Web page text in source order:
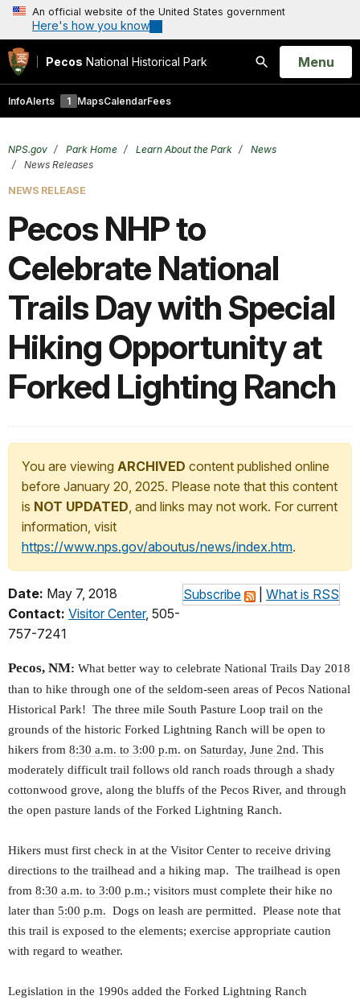
An official website of the United States government
Here's how you know
Pecos National Historical Park
Search
Open
Menu
InfoAlerts 1 MapsCalendarFees
NPS.gov Park Home Learn About the Park
News
News Releases
NEWS RELEASE
Pecos NHP to
Celebrate National
Trails Day with Special
Hiking Opportunity at
Forked Lighting Ranch
You are viewing ARCHIVED content published online
before January 20, 2025. Please note that this content
is NOT UPDATED, and links may not work. For current
information, visit
https://www.nps.gov/aboutus/news/index.htm.
Subscribe What is RSS
Date: May 7, 2018
Contact: Visitor Center, 505-
757-7241
Pecos, NM: What better way to celebrate National Trails Day 2018
than to hike through one of the seldom-seen areas of Pecos National
Historical Park! The three mile South Pasture Loop trail on the
grounds of the historic Forked Lightning Ranch will be open to
hikers from 8:30 a.m. to 3:00 p.m. on Saturday, June 2nd. This
moderately difficult trail follows old ranch roads through a shady
cottonwood grove, along the bluffs of the Pecos River, and through
the open pasture lands of the Forked Lightning Ranch.
Hikers must first check in at the Visitor Center to receive driving
directions to the trailhead and a hiking map. The trailhead is open
from 8:30 a.m. to 3:00 p.m.; visitors must complete their hike no
later than 5:00 p.m. Dogs on leash are permitted. Please note that
this trail is exposed to the elements; exercise appropriate caution
with regard to weather.
Legislation in the 1990s added the Forked Lightning Ranch